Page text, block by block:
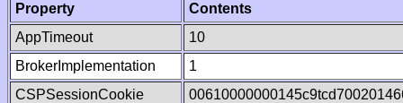
Property
Contents
AppTimeout
10
BrokerImplementation
1
CSPSessionCookie